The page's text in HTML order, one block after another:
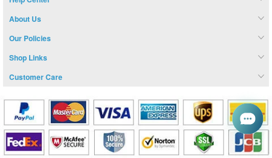
About Us
Our Policies
Shop Links
Customer Care